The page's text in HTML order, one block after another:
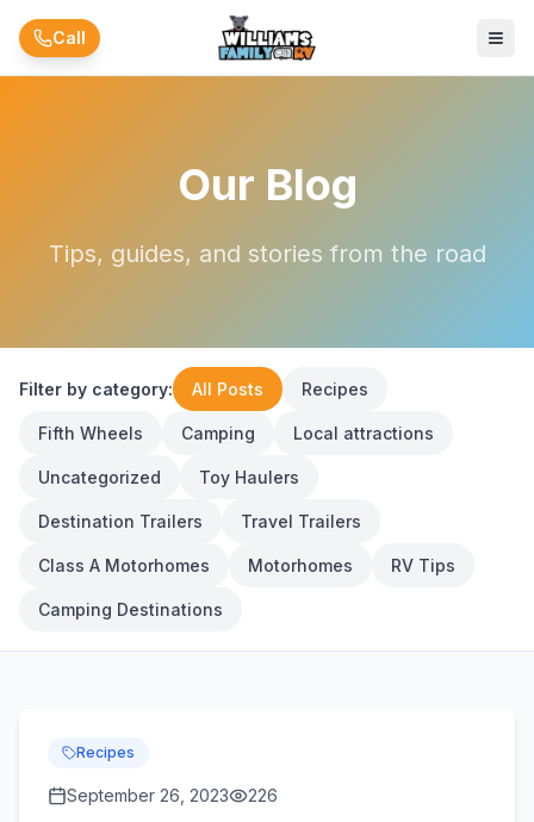
Skip to main content
Call
Our Blog
Tips, guides, and stories from the road
Filter by category: All Posts Recipes
Fifth Wheels Camping Local attractions
Uncategorized Toy Haulers
Destination Trailers Travel Trailers
Class A Motorhomes Motorhomes RV Tips
Camping Destinations
Recipes
September 26, 2023 226